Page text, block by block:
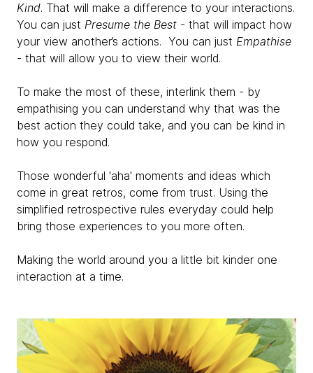
Kind. That will make a difference to your interactions.
You can just Presume the Best - that will impact how
your view another’s actions. You can just Empathise
- that will allow you to view their world.
To make the most of these, interlink them - by
empathising you can understand why that was the
best action they could take, and you can be kind in
how you respond.
Those wonderful 'aha' moments and ideas which
come in great retros, come from trust. Using the
simplified retrospective rules everyday could help
bring those experiences to you more often.
Making the world around you a little bit kinder one
interaction at a time.